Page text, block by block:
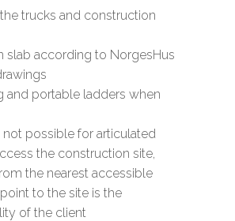
trucks and construction
slab according to NorgesHus
and portable ladders when
not possible for articulated
the construction site,
the nearest accessible
to the site is the
of the client